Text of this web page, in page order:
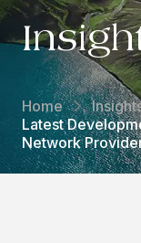
Home
Latest
Network